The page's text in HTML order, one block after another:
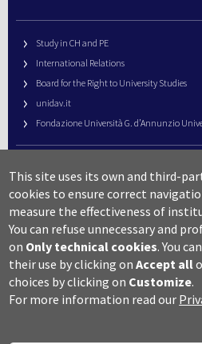
Study in CH and PE
International Relations
Board for the Right to University Studies
unidav.it
Fondazione Università G. d’Annunzio
URP – Public Relations Office
Campus useful numbers
Map
Legal notes and copyright-privacy
Accessibility
Cookie settings
This site uses its own and third-
cookies to ensure correct
measure the effectiveness of
You can refuse unnecessary and
on Only technical cookies. You
their use by clicking onAccept all
choices by clicking on Customize.
For more information read our